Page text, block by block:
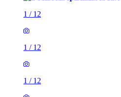
1 / 12
1 / 12
1 / 12